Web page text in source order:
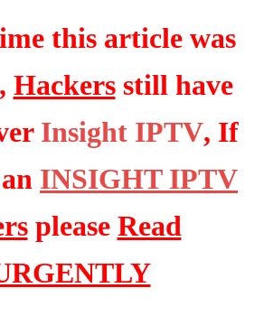
this article was
Hackersstill have
Insight IPTV, If
INSIGHT IPTV
please Read